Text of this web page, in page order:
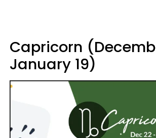
Capricorn
January 19)